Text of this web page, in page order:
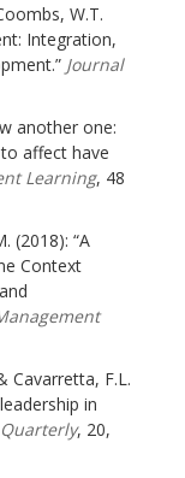
W.T.
Integration,
Journal
another one:
affect have
Learning, 48
(2018): “A
Context
Cavarretta, F.L.
in
, 20,